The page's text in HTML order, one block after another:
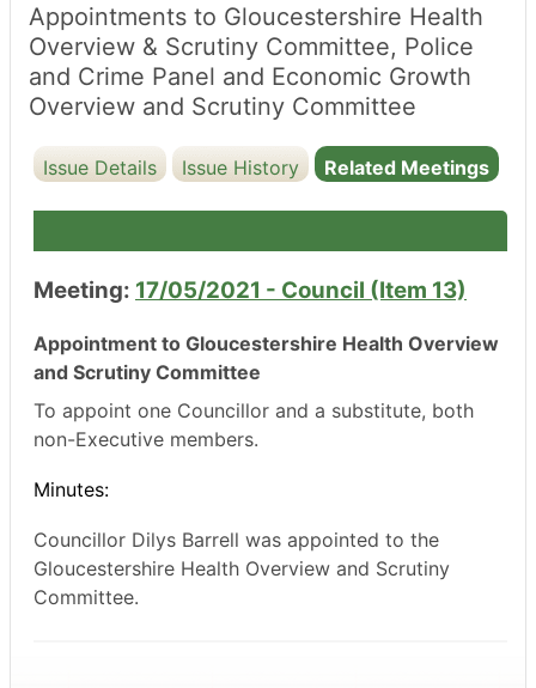
Appointments to Gloucestershire Health
Overview & Scrutiny Committee, Police
and Crime Panel and Economic Growth
Overview and Scrutiny Committee
Issue Details Issue History Related Meetings
Meeting: 17/05/2021 - Council (Item 13)
Appointment to Gloucestershire Health Overview
and Scrutiny Committee
To appoint one Councillor and a substitute, both
non-Executive members.
Minutes:
Councillor Dilys Barrell was appointed to the
Gloucestershire Health Overview and Scrutiny
Committee.